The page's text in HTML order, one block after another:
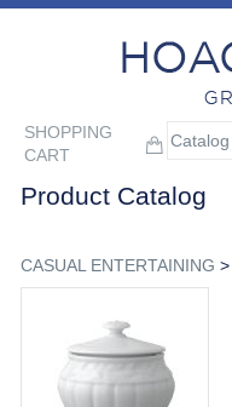
SHOPPING
CART
Product Catalog
CASUAL ENTERTAINING >